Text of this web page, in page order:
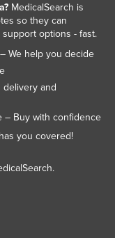
MedicalSearch is
so they can
options - fast.
We help you decide
and
– Buy with confidence
you covered!